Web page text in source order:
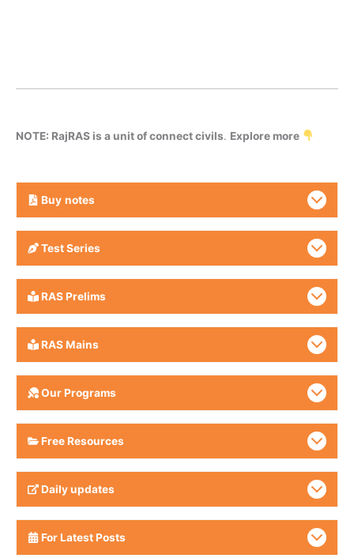
NOTE: RajRAS is a unit of connect civils. Explore more
Buy notes
Test Series
RAS Prelims
RAS Mains
Our Programs
Free Resources
Daily updates
For Latest Posts